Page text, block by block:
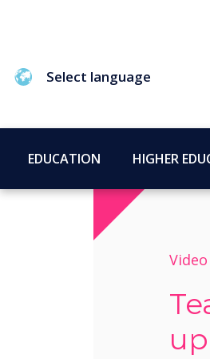
Select language
EDUCATION HIGHER
Video
up